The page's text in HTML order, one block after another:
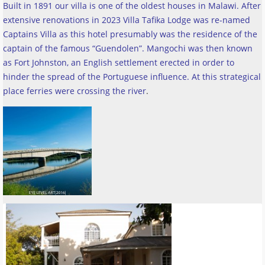
Built in 1891 our villa is one of the oldest houses in Malawi. After
extensive renovations in 2023 Villa Tafika Lodge was re-named
Captains Villa as this hotel presumably was the residence of the
captain of the famous “Guendolen”. Mangochi was then known
as Fort Johnston, an English settlement erected in order to
hinder the spread of the Portuguese influence. At this strategical
place ferries were crossing the river.